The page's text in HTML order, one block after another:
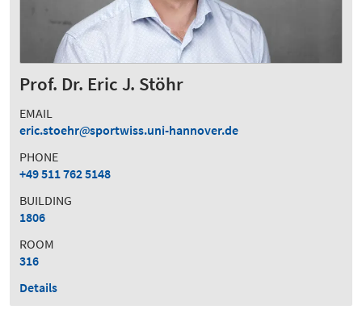
Prof. Dr. Eric J. Stöhr
EMAIL
eric.stoehr
sportwiss.uni-hannover.de
PHONE
+49 511 762 5148
BUILDING
1806
ROOM
316
Details